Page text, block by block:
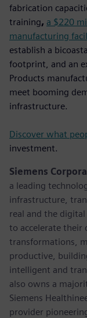
fabrication
training, a $220
manufacturing
establish a
footprint, and an
Products
meet booming
infrastructure.
Discover what
investment.
Siemens
a leading
infrastructure,
real and the
to accelerate their
transformations,
productive,
intelligent and
also owns a
Siemens
provider